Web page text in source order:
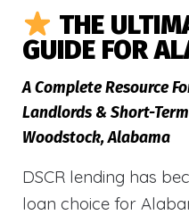
THE
GUIDE FOR
A Complete Resource
Landlords & Short-
Woodstock, Alabama
DSCR lending has
loan choice for